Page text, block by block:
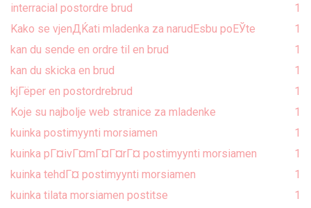
interracial postordre brud
1
Kako se vjenДЌati mladenka za narudЕѕbu poЕЎte
1
kan du sende en ordre til en brud
1
kan du skicka en brud
1
kjГёper en postordrebrud
1
Koje su najbolje web stranice za mladenke
1
kuinka postimyynti morsiamen
1
kuinka pГ¤ivГ¤mГ¤Г¤rГ¤ postimyynti morsiamen
1
kuinka tehdГ¤ postimyynti morsiamen
1
kuinka tilata morsiamen postitse
1